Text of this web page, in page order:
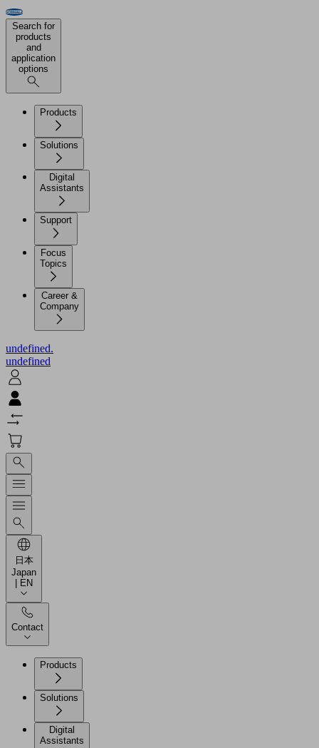
Search for
products
and
application
options
Products
Solutions
Digital
Assistants
Support
Focus
Topics
Career &
Company
undefined.
undefined
日本
Japan
| EN
Contact
Products
Solutions
Digital
Assistants